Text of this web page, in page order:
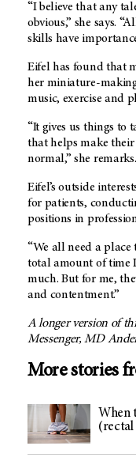
“I believe that any
obvious,” she says.
skills have
Eifel has found that
her miniature-
music, exercise and
“It gives us things to
that helps make
normal,” she remarks.
Eifel’s outside
for patients,
positions in
“We all need a place
total amount of time
much. But for me,
and contentment.”
A longer version of
Messenger, MD
More stories
When
(rectal